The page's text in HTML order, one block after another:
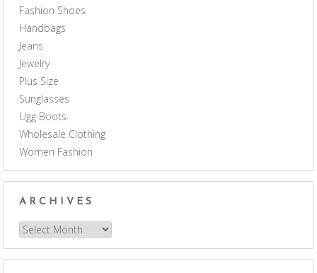
Fashion Shoes
Handbags
Jeans
Jewelry
Plus Size
Sunglasses
Ugg Boots
Wholesale Clothing
Women Fashion
ARCHIVES
Archives